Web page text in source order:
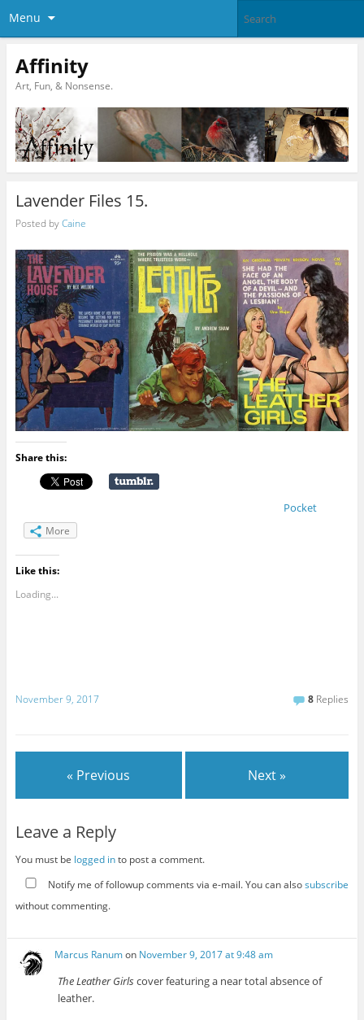
Menu
Affinity
Art, Fun, & Nonsense.
Lavender Files 15.
Posted byCaine
Share this:
Pocket
More
Like this:
Loading...
November 9, 2017 8 Replies
« Previous Next »
Leave a Reply
You must be logged into post a comment.
Notify me of followup comments via e-mail. You can alsosubscribe
without commenting.
Marcus Ranumon November 9, 2017 at 9:48 am
The Leather Girlscover featuring a near total absence of
leather.